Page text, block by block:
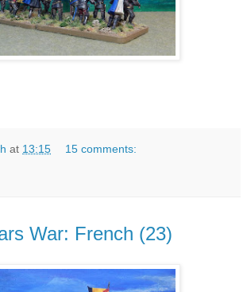
at 13:15 15 comments:
War: French (23)